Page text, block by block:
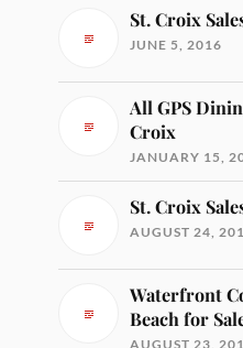
St. Croix
JUNE 5, 2016
All GPS
Croix
JANUARY 15,
St. Croix
AUGUST 24,
Waterfront
Beach for
AUGUST 23,